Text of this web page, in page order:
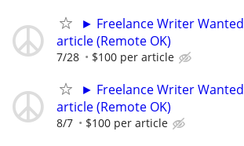
► Freelance Writer
article (Remote OK)
7/28 $100 per article
► Freelance Writer
article (Remote OK)
8/7 $100 per article